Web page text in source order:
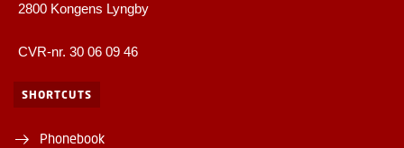
2800 Kongens Lyngby
CVR-nr. 30 06 09 46
SHORTCUTS
Phonebook